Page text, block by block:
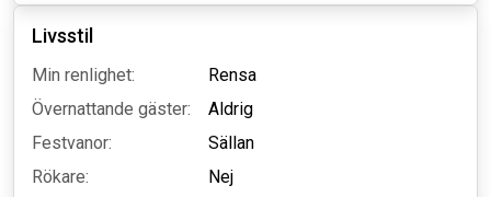
Livsstil
Min renlighet:
Rensa
Övernattande gäster:
Aldrig
Festvanor:
Sällan
Rökare:
Nej